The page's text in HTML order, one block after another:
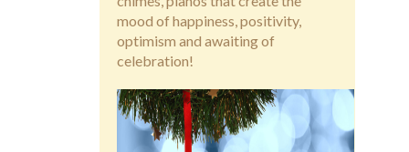
mood of happiness, positivity,
optimism and awaiting of
celebration!